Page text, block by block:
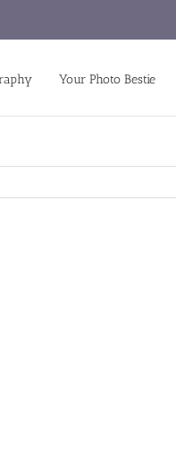
Your Photo Bestie